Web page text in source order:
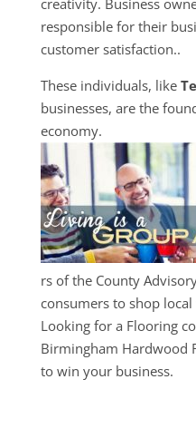
responsible for their
customer satisfaction..
These individuals, like
businesses, are the
economy.
rs of the County
consumers to shop
Looking for a Flooring
Birmingham Hardwood
to win your business.